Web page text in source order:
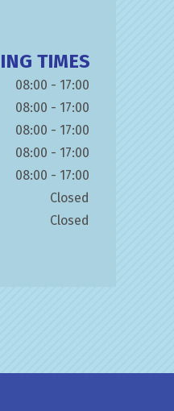
TIMES
08:00 - 17:00
08:00 - 17:00
08:00 - 17:00
08:00 - 17:00
08:00 - 17:00
Closed
Closed